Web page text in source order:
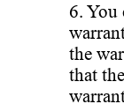
6. You
the
that